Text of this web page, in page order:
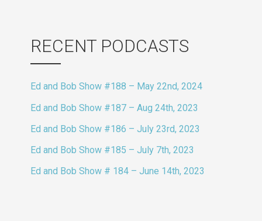
RECENT PODCASTS
Ed and Bob Show #188 – May 22nd, 2024
Ed and Bob Show #187 – Aug 24th, 2023
Ed and Bob Show #186 – July 23rd, 2023
Ed and Bob Show #185 – July 7th, 2023
Ed and Bob Show # 184 – June 14th, 2023